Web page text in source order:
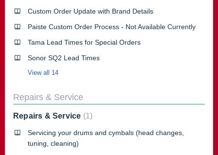
Custom Order Update with Brand Details
Paiste Custom Order Process - Not Available Currently
Tama Lead Times for Special Orders
Sonor SQ2 Lead Times
View all 14
Repairs & Service
Repairs & Service 1
Servicing your drums and cymbals (head changes,
tuning, cleaning)